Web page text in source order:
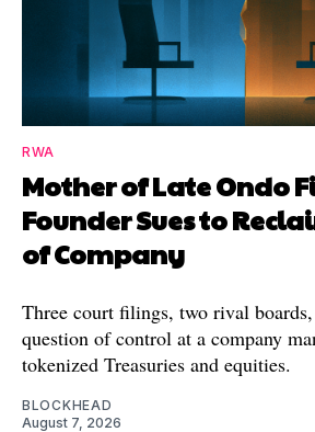
RWA
Mother of Late Ondo
Founder Sues to
of Company
Three court filings, two rival boards,
question of control at a company
tokenized Treasuries and equities.
BLOCKHEAD
August 7, 2026